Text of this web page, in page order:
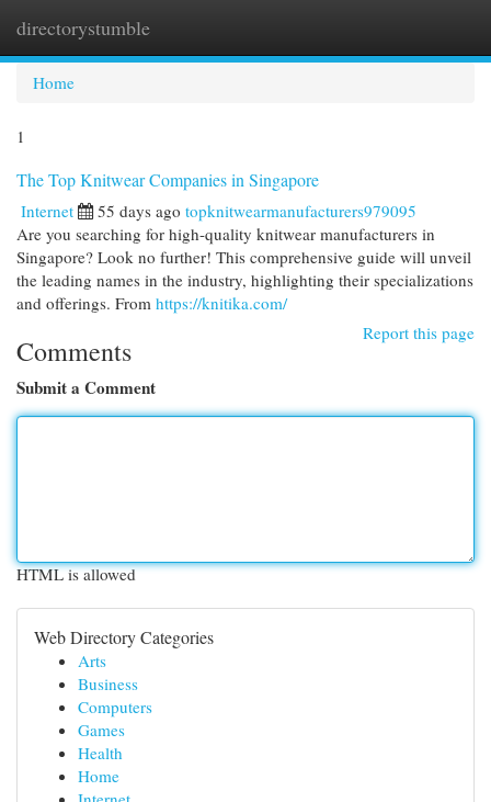
directorystumble
Home
1
The Top Knitwear Companies in Singapore
Internet 55 days ago topknitwearmanufacturers979095
Are you searching for high-quality knitwear manufacturers in
Singapore? Look no further! This comprehensive guide will unveil
the leading names in the industry, highlighting their specializations
and offerings. From https://knitika.com/
Report this page
Comments
Submit a Comment
HTML is allowed
Web Directory Categories
Arts
Business
Computers
Games
Health
Home